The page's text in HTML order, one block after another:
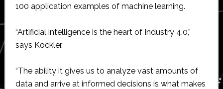
100 application examples of machine learning.
“Artificial intelligence is the heart of Industry 4.0,”
says Köckler.
“The ability it gives us to analyze vast amounts of
data and arrive at informed decisions is what makes